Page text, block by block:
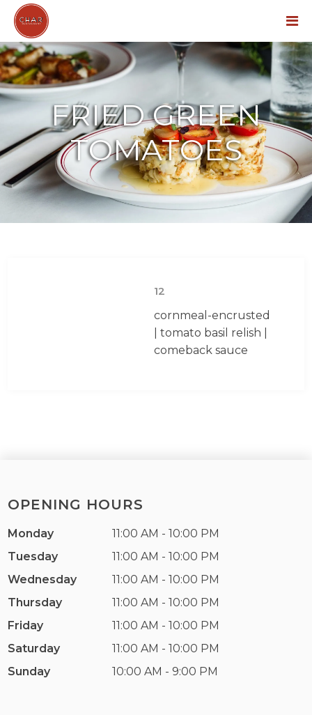
FRIED GREEN
TOMATOES
12
cornmeal-encrusted
| tomato basil relish |
comeback sauce
OPENING HOURS
Monday
11:00 AM - 10:00 PM
Tuesday
11:00 AM - 10:00 PM
Wednesday
11:00 AM - 10:00 PM
Thursday
11:00 AM - 10:00 PM
Friday
11:00 AM - 10:00 PM
Saturday
11:00 AM - 10:00 PM
Sunday
10:00 AM - 9:00 PM